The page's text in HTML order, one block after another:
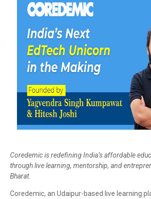
Coredemic is redefining India’s affordable
through live learning, mentorship, and
Bharat.
Coredemic, an Udaipur-based live learning